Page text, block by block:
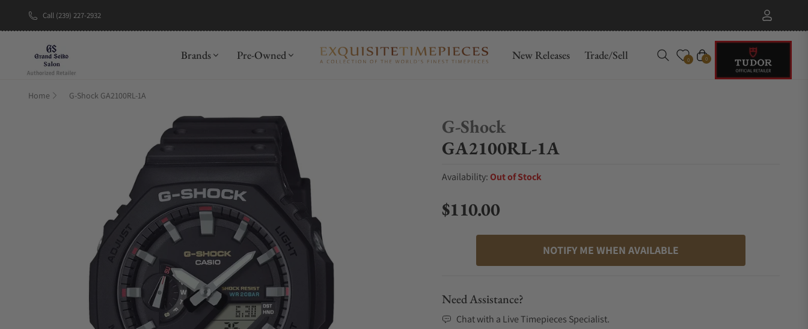
Call (239) 227-2932
Brands Pre-Owned New Releases Trade/Sell 0 Cart
0
Home G-Shock GA2100RL-1A
G-Shock
GA2100RL-1A
Availability: Out of Stock
Regular price
$110.00
NOTIFY ME WHEN AVAILABLE
Need Assistance?
Chat with a Live Timepieces Specialist.